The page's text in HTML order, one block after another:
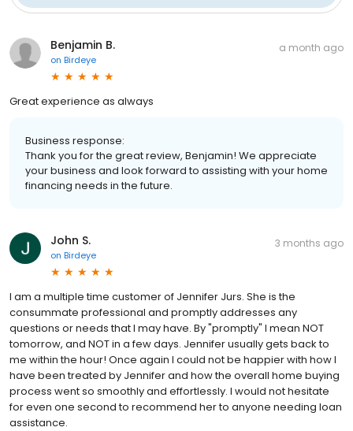
Benjamin B.
on Birdeye
a month ago
Great experience as always
Business response:
Thank you for the great review, Benjamin! We appreciate
your business and look forward to assisting with your home
financing needs in the future.
John S.
on Birdeye
3 months ago
I am a multiple time customer of Jennifer Jurs. She is the
consummate professional and promptly addresses any
questions or needs that I may have. By "promptly" I mean NOT
tomorrow, and NOT in a few days. Jennifer usually gets back to
me within the hour! Once again I could not be happier with how I
have been treated by Jennifer and how the overall home buying
process went so smoothly and effortlessly. I would not hesitate
for even one second to recommend her to anyone needing loan
assistance.